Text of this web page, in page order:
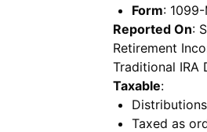
Form:
Reported On:
Retirement
Traditional IRA
Taxable:
Taxed as